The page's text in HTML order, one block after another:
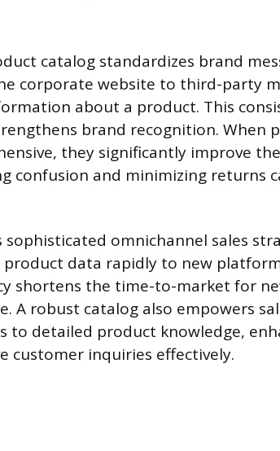
catalog standardizes brand
corporate website to third-party
about a product. This
brand recognition. When
they significantly improve
confusion and minimizing returns
omnichannel sales
product data rapidly to new
shortens the time-to-market for
A robust catalog also empowers
to detailed product knowledge,
customer inquiries effectively.